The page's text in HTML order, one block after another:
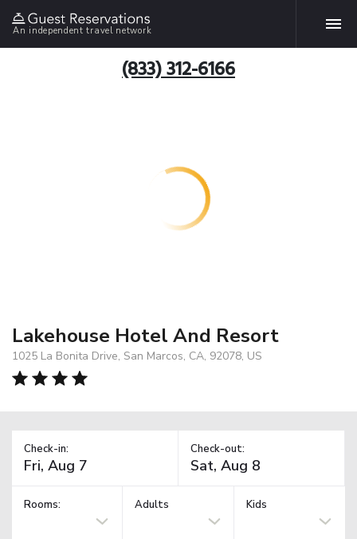
An independent travel network
(833) 312-6166
Lakehouse Hotel And Resort
1025 La Bonita Drive, San Marcos, CA, 92078, US
Check-in: Check-out:
Rooms: Adults Kids